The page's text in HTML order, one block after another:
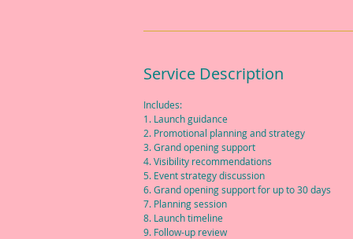
Service Description
Includes:
1. Launch guidance
2. Promotional planning and strategy
3. Grand opening support
4. Visibility recommendations
5. Event strategy discussion
6. Grand opening support for up to 30 days
7. Planning session
8. Launch timeline
9. Follow-up review